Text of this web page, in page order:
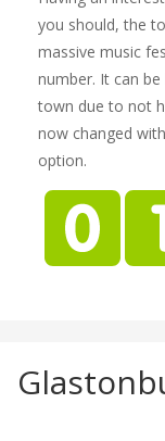
you should, the
massive music
number. It can
town due to not
now changed
option.